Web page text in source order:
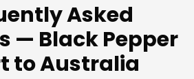
Asked
— Black Pepper
to Australia